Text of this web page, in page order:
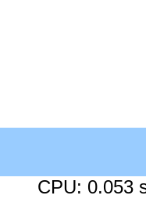
CPU: 0.053